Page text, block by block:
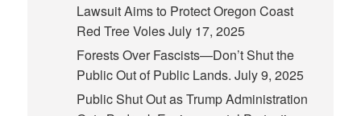
Lawsuit Aims to Protect Oregon Coast
Red Tree VolesJuly 17, 2025
Forests Over Fascists—Don’t Shut the
Public Out of Public Lands. July 9, 2025
Public Shut Out as Trump Administration